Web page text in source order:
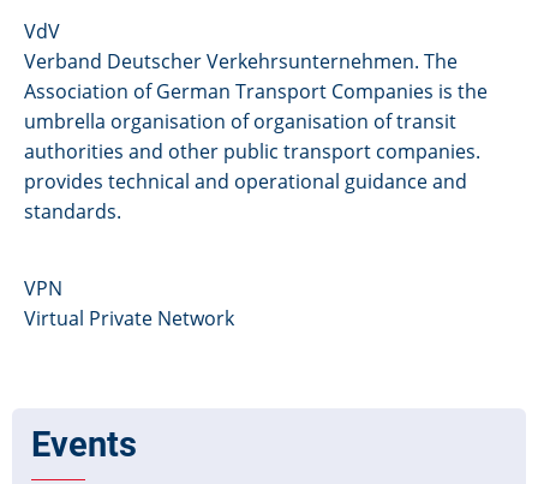
VdV
Verband Deutscher Verkehrsunternehmen. The
Association of German Transport Companies is the
umbrella organisation of organisation of transit
authorities and other public transport companies.
provides technical and operational guidance and
standards.
VPN
Virtual Private Network
Events